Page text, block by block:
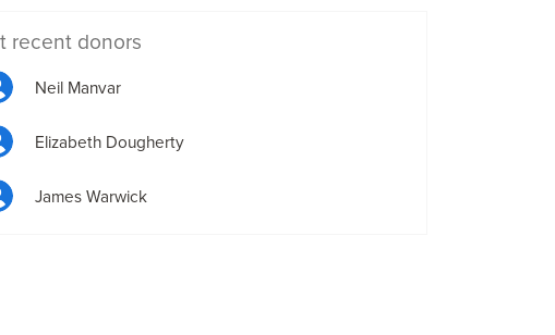
recent donors
Neil Manvar
Elizabeth Dougherty
James Warwick